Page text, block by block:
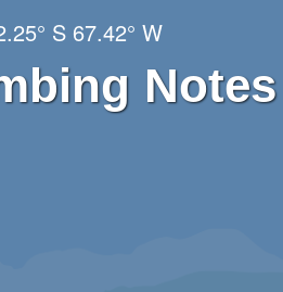
S 67.42° W
Notes